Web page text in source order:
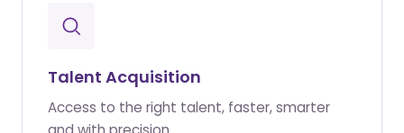
Talent Acquisition
Access to the right talent, faster, smarter